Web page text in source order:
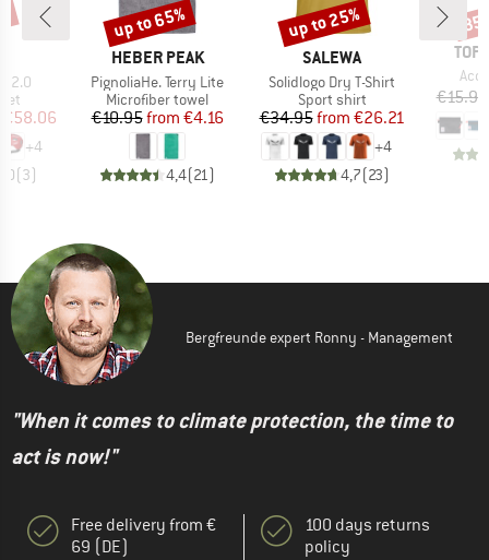
I 2.0
Price
€58.06
+4
(3)
BRAND
HEBER PEAK
Item(s)
PignoliaHe. Terry Lite
Product group
Microfiber towel
Price
€10.95 Reduced Price
from €4.16
4,4(21)
Discount
up to 65%
BRAND
SALEWA
Item(s)
Solidlogo Dry T-Shirt
Product group
Sport shirt
Price
€34.95 Reduced Price
from €26.21
+4
4,7(23)
Discount
up to 25%
€15.95
Bergfreunde expert Ronny - Management
"When it comes to climate protection, the time to
act is now!"
Free delivery from €
69 (DE)
100 days returns
policy